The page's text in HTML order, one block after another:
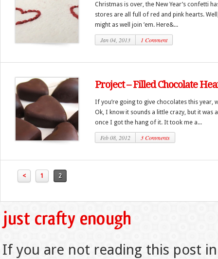
Christmas is over, the New Year’s confetti
stores are all full of red and pink hearts.
might as well join ’em. Here&...
Jan 04, 2013 1 Comment
Project – Filled Chocolate
If you’re going to give chocolates this year,
Ok, I know it sounds a little crazy, but it was
once I got the hang of it. It took me a...
Feb 08, 2012 3 Comments
< 1 2
If you are not reading this post